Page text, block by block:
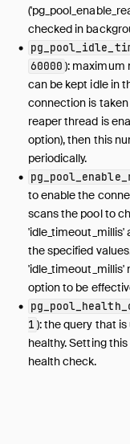
checked in
60000 ): maximum
can be kept idle in
connection is
reaper thread is
option), then this
periodically.
to enable the
scans the pool to
the specified
'idle_timeout_millis'
option to be
1 ): the query that
healthy. Setting
health check.